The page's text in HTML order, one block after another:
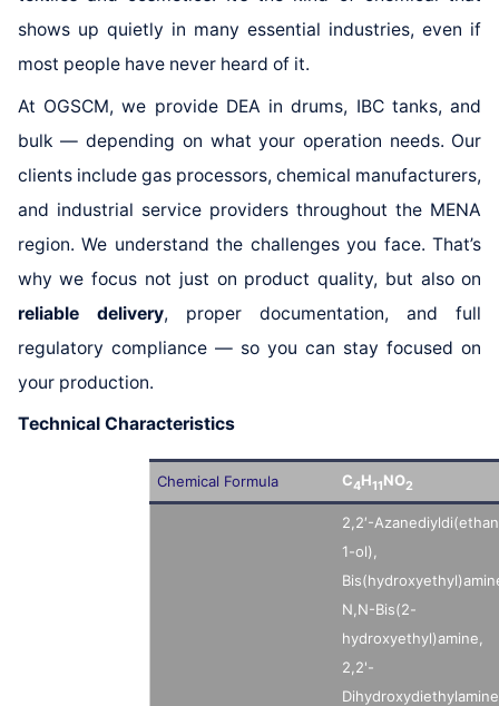
shows up quietly in many essential industries, even if
most people have never heard of it.
At OGSCM, we provide DEA in drums, IBC tanks, and
bulk — depending on what your operation needs. Our
clients include gas processors, chemical manufacturers,
and industrial service providers throughout the MENA
region. We understand the challenges you face. That’s
why we focus not just on product quality, but also on
reliable delivery, proper documentation, and full
regulatory compliance — so you can stay focused on
your production.
Technical Characteristics
Chemical Formula C4H11NO2
2,2′-
1-ol),
N,N-Bis(2-
hydroxyethyl)amine,
2,2'-